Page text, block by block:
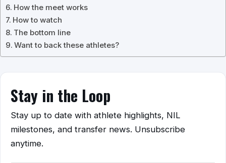
How the meet works
How to watch
The bottom line
Want to back these athletes?
Stay in the Loop
Stay up to date with athlete highlights, NIL
milestones, and transfer news. Unsubscribe
anytime.